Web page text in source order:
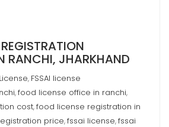
RANCHI, JHARKHAND
, FSSAI license
,food license office in ranchi,
cost,food license registration in
price,fssai license,fssai